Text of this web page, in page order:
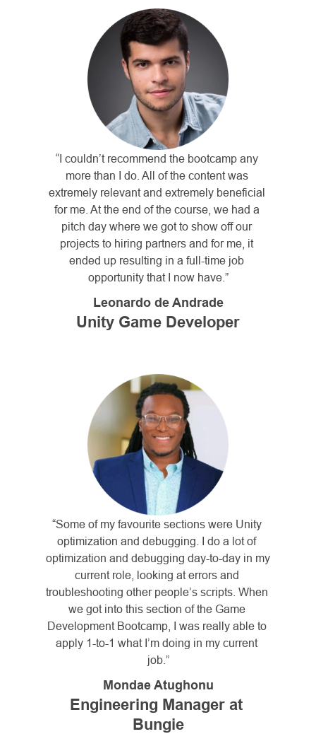
“I couldn’t recommend the bootcamp any
more than I do. All of the content was
extremely relevant and extremely beneficial
for me. At the end of the course, we had a
pitch day where we got to show off our
projects to hiring partners and for me, it
ended up resulting in a full-time job
opportunity that I now have.”
Leonardo de Andrade
Unity Game Developer
“Some of my favourite sections were Unity
optimization and debugging. I do a lot of
optimization and debugging day-to-day in my
current role, looking at errors and
troubleshooting other people’s scripts. When
we got into this section of the Game
Development Bootcamp, I was really able to
apply 1-to-1 what I’m doing in my current
job.”
Mondae Atughonu
Engineering Manager at
Bungie